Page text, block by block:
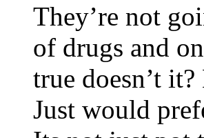
They’re not
of drugs and
true doesn’t
Just would